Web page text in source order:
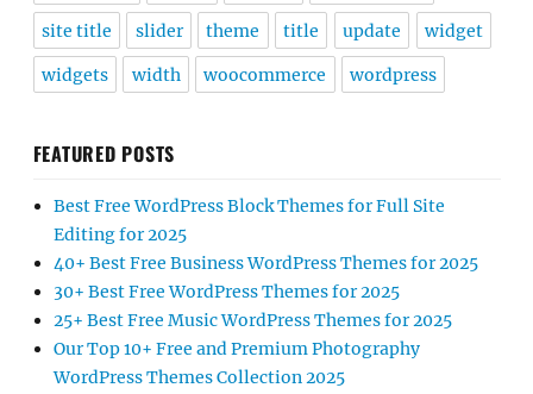
site title slider theme title update widget
widgets width woocommerce wordpress
FEATURED POSTS
Best Free WordPress Block Themes for Full Site
Editing for 2025
40+ Best Free Business WordPress Themes for 2025
30+ Best Free WordPress Themes for 2025
25+ Best Free Music WordPress Themes for 2025
Our Top 10+ Free and Premium Photography
WordPress Themes Collection 2025